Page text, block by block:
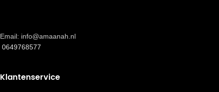
Email: info@amaanah.nl
0649768577
Klantenservice